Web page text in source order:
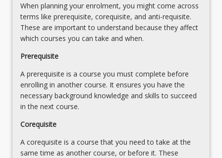
click
the
Read
More
button
When planning your enrolment, you might come across
terms like prerequisite, corequisite, and anti-requisite.
These are important to understand because they affect
which courses you can take and when.
Prerequisite
A prerequisite is a course you must complete before
enrolling in another course. It ensures you have the
necessary background knowledge and skills to succeed
in the next course.
Corequisite
A corequisite is a course that you need to take at the
same time as another course, or before it. These